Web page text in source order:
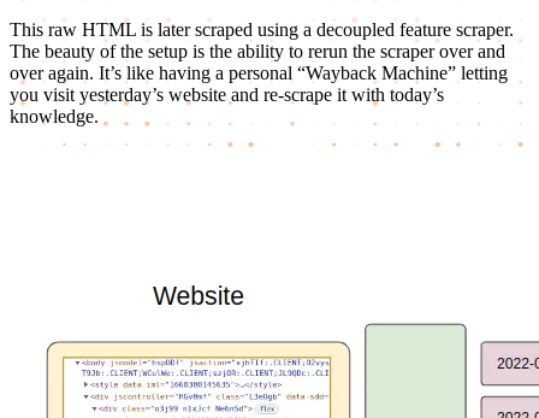
This raw HTML is later scraped using a decoupled feature scraper.
The beauty of the setup is the ability to rerun the scraper over and
over again. It’s like having a personal “Wayback Machine” letting
you visit yesterday’s website and re-scrape it with today’s
knowledge.